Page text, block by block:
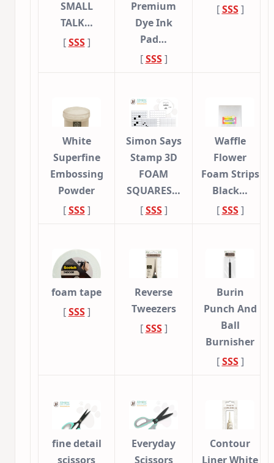
SMALL
TALK…
[SSS]
Premium
Dye Ink
Pad…
[SSS]
[SSS]
White
Superfine
Embossing
Powder
[SSS]
Simon Says
Stamp 3D
FOAM
SQUARES…
[SSS]
Waffle
Flower
Foam Strips
Black…
[SSS]
foam tape
[SSS]
Reverse
Tweezers
[SSS]
Burin
Punch And
Ball
Burnisher
[SSS]
fine detail
scissors
Everyday
Scissors
Contour
Liner White